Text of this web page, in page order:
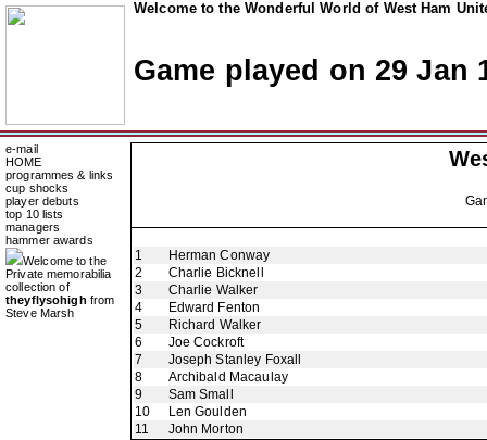
Welcome to the Wonderful World of West Ham
Game played on 29 Jan
e-mail
HOME
programmes & links
cup shocks
player debuts
top 10 lists
managers
hammer awards
Welcome to the
Private memorabilia
collection of
theyflysohigh from
Steve Marsh
1
Herman Conway
2
Charlie Bicknell
3
Charlie Walker
4
Edward Fenton
5
Richard Walker
6
Joe Cockroft
7
Joseph Stanley Foxall
8
Archibald Macaulay
9
Sam Small
10
Len Goulden
11
John Morton